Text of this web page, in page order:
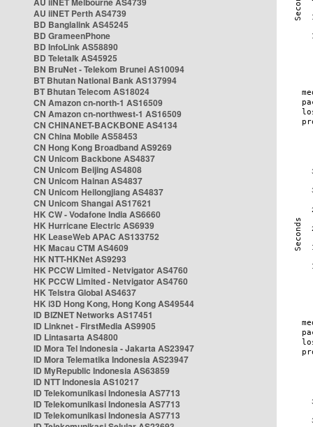
AU iiNET Perth AS4739
BD Banglalink AS45245
BD GrameenPhone
BD InfoLink AS58890
BD Teletalk AS45925
BN BruNet - Telekom Brunei AS10094
BT Bhutan National Bank AS137994
BT Bhutan Telecom AS18024
CN Amazon cn-north-1 AS16509
CN Amazon cn-northwest-1 AS16509
CN CHINANET-BACKBONE AS4134
CN China Mobile AS58453
CN Hong Kong Broadband AS9269
CN Unicom Backbone AS4837
CN Unicom Beijing AS4808
CN Unicom Hainan AS4837
CN Unicom Heilongjiang AS4837
CN Unicom Shangai AS17621
HK CW - Vodafone India AS6660
HK Hurricane Electric AS6939
HK LeaseWeb APAC AS133752
HK Macau CTM AS4609
HK NTT-HKNet AS9293
HK PCCW Limited - Netvigator AS4760
HK PCCW Limited - Netvigator AS4760
HK Telstra Global AS4637
HK i3D Hong Kong, Hong Kong AS49544
ID BIZNET Networks AS17451
ID Linknet - FirstMedia AS9905
ID Lintasarta AS4800
ID Mora Tel Indonesia - Jakarta AS23947
ID Mora Telematika Indonesia AS23947
ID MyRepublic Indonesia AS63859
ID NTT Indonesia AS10217
ID Telekomunikasi Indonesia AS7713
ID Telekomunikasi Indonesia AS7713
ID Telekomunikasi Indonesia AS7713